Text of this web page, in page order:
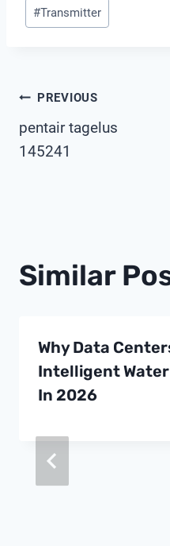
#Transmitter
Post
Navigation
PREVIOUS
pentair tagelus
145241
Similar
Why Data
Intelligent
In 2026